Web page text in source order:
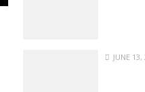
JUNE 13,